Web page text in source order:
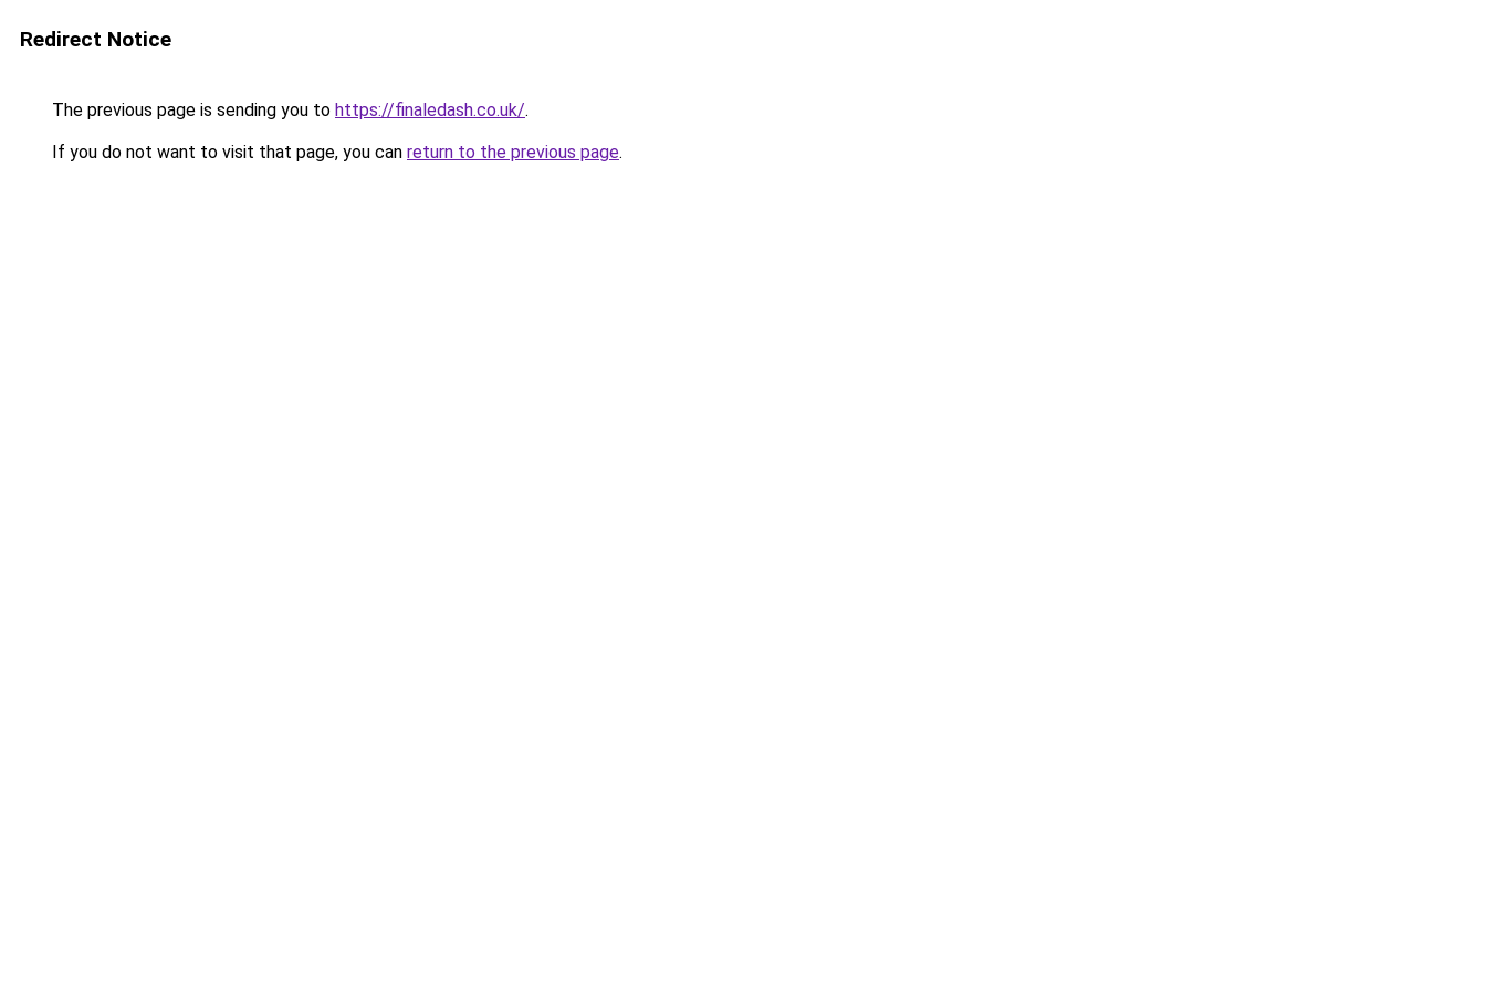
Redirect Notice
The previous page is sending you to https://finaledash.co.uk/.
If you do not want to visit that page, you can return to the previous page.